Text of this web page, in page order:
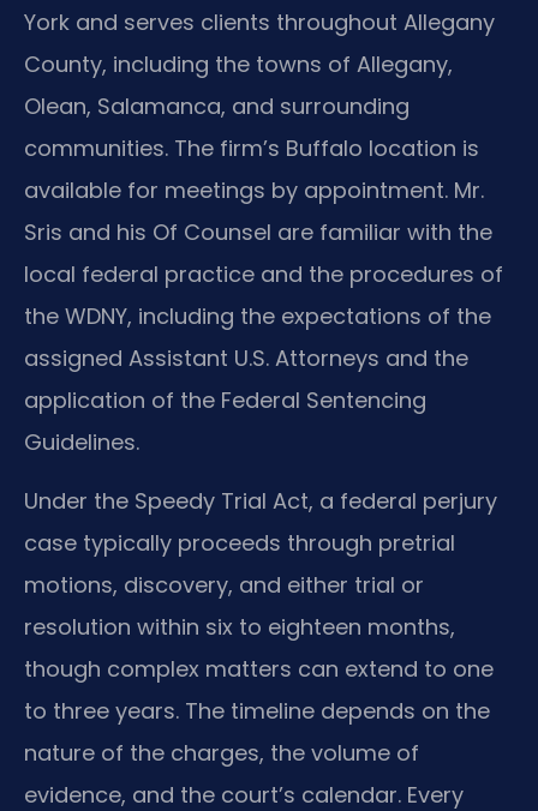
York and serves clients throughout Allegany
County, including the towns of Allegany,
Olean, Salamanca, and surrounding
communities. The firm’s Buffalo location is
available for meetings by appointment. Mr.
Sris and his Of Counsel are familiar with the
local federal practice and the procedures of
the WDNY, including the expectations of the
assigned Assistant U.S. Attorneys and the
application of the Federal Sentencing
Guidelines.
Under the Speedy Trial Act, a federal perjury
case typically proceeds through pretrial
motions, discovery, and either trial or
resolution within six to eighteen months,
though complex matters can extend to one
to three years. The timeline depends on the
nature of the charges, the volume of
evidence, and the court’s calendar. Every